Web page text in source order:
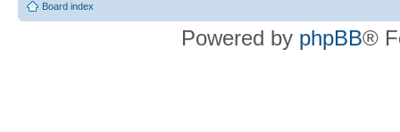
Board index
Powered by phpBB®